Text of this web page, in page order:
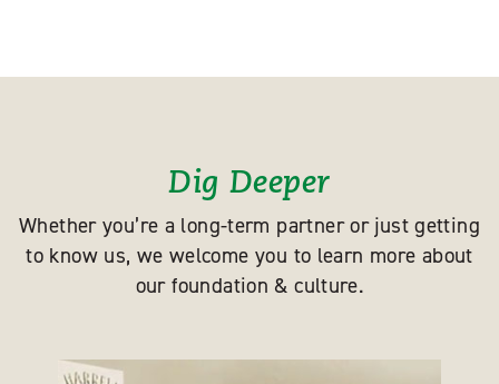
Dig Deeper
Whether you’re a long-term partner or just getting
to know us, we welcome you to learn more about
our foundation & culture.